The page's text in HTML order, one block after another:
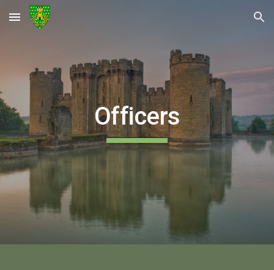
Skip to main content Skip to navigation
Officers